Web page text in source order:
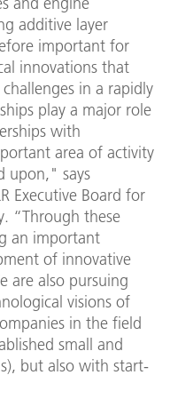
additive layer
important for
innovations that
in a rapidly
play a major role
with
area of activity
upon," says
Executive Board for
“Through these
an important
of innovative
are also pursuing
visions of
in the field
small and
but also with start-